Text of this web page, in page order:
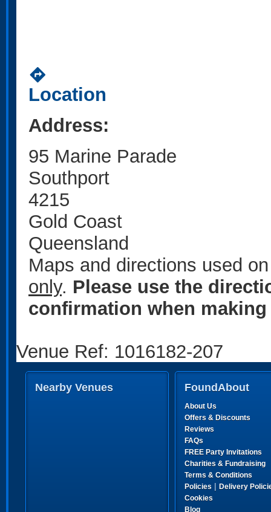
directions
Location
Address:
95 Marine Parade
Southport
4215
Gold Coast
Queensland
Maps and directions used
only. Please use the
confirmation when
Venue Ref: 1016182-207
Nearby Venues FoundAbout
About Us
Offers & Discounts
Reviews
FAQs
FREE Party Invitations
Charities & Fundraising
Terms & Conditions
Policies | Delivery
Cookies
Blog